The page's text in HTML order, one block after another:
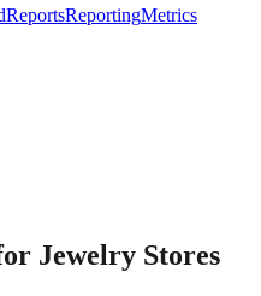
ReportsReportingMetrics
Jewelry Stores